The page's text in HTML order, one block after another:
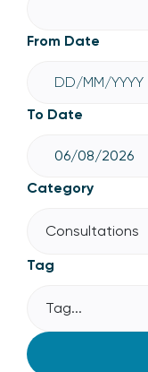
From Date
To Date
Category
Consultations
Tag
Tag...